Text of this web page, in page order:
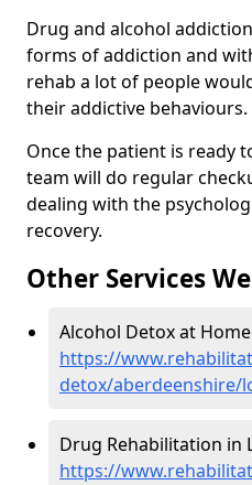
Drug and alcohol
forms of addiction and
rehab a lot of people
their addictive behaviours.
Once the patient is ready
team will do regular
dealing with the
recovery.
Other Services
Alcohol Detox at
https://
detox/aberdeenshire/
Drug Rehabilitation in
https://